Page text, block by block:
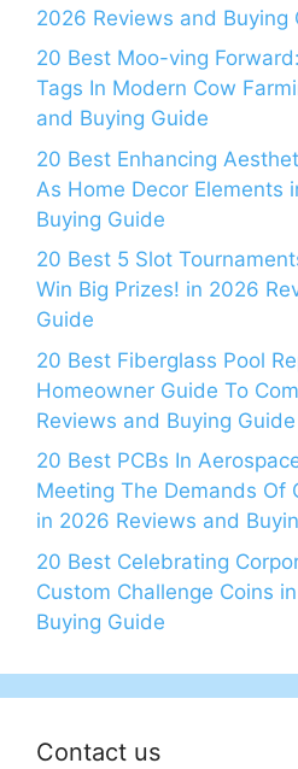
2026 Reviews and Buying
20 Best Moo-ving
Tags In Modern Cow
and Buying Guide
20 Best Enhancing
As Home Decor Elements
Buying Guide
20 Best 5 Slot
Win Big Prizes! in 2026
Guide
20 Best Fiberglass Pool
Homeowner Guide To
Reviews and Buying Guide
20 Best PCBs In
Meeting The Demands Of
in 2026 Reviews and
20 Best Celebrating
Custom Challenge Coins
Buying Guide
Contact us